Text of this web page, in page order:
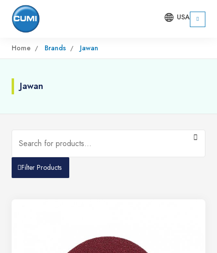
USA
Home Brands Jawan
Jawan
Filter Products